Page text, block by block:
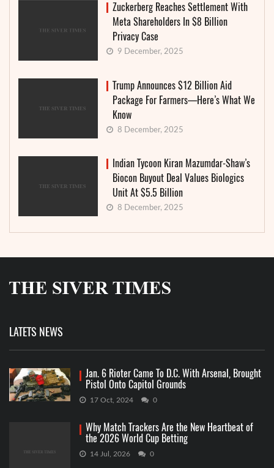
Zuckerberg Reaches Settlement With
Meta Shareholders In $8 Billion
Privacy Case
9 December, 2025
Trump Announces $12 Billion Aid
Package For Farmers—Here’s What We
Know
8 December, 2025
Indian Tycoon Kiran Mazumdar-Shaw’s
Biocon Buyout Deal Values Biologics
Unit At $5.5 Billion
8 December, 2025
LATETS NEWS
Jan. 6 Rioter Came To D.C. With Arsenal, Brought
Pistol Onto Capitol Grounds
17 Oct, 2024 0
Why Match Trackers Are the New Heartbeat of
the 2026 World Cup Betting
14 Jul, 2026 0